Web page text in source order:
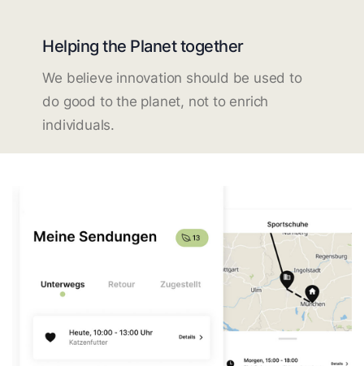
Helping the Planet together
We believe innovation should be used to
do good to the planet, not to enrich
individuals.